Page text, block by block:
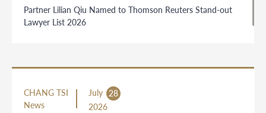
Partner Lilian Qiu Named to Thomson Reuters Stand-out
Lawyer List 2026
CHANG TSI
News
July
28
2026